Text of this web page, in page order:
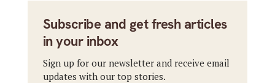
Subscribe and get fresh articles
in your inbox
Sign up for our newsletter and receive email
updates with our top stories.